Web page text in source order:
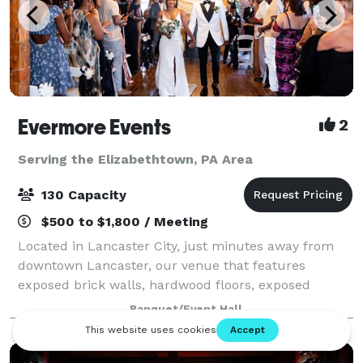
Evermore Events 2
Serving the Elizabethtown, PA Area
130 Capacity
$500 to $1,800 / Meeting
Located in Lancaster City, just minutes away from
downtown Lancaster, our venue that features
exposed brick walls, hardwood floors, exposed
beams, beautiful lighting, and so much more, will
help create the magic of unforgettable moments.
Banquet/Event Hall